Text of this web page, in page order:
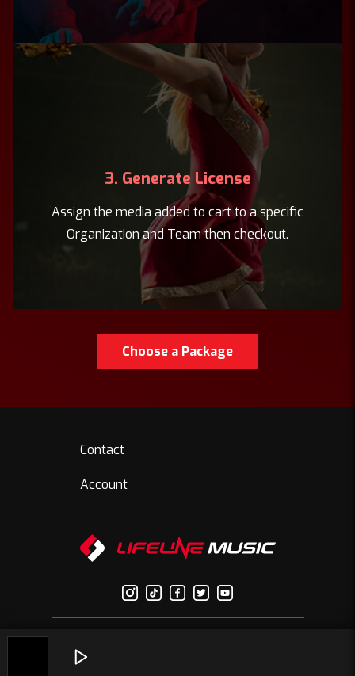
3. Generate License
Assign the media added to cart to a specific
Organization and Team then checkout.
Choose a Package
Contact
Account
© Copyright 2026 Lifelinemusic.net | All Rights Reserved